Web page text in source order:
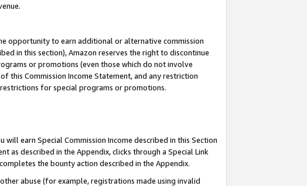
opportunity to earn additional or alternative commission
in this section), Amazon reserves the right to discontinue
or promotions (even those which do not involve
this Commission Income Statement, and any restriction
for special programs or promotions.
will earn Special Commission Income described in this Section
as described in the Appendix, clicks through a Special Link
the bounty action described in the Appendix.
abuse (for example, registrations made using invalid